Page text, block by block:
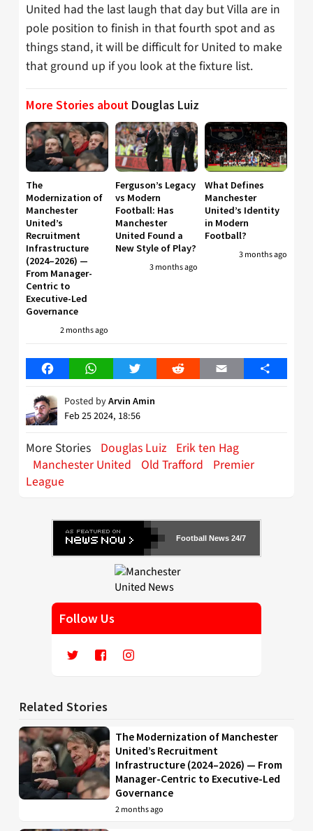
United had the last laugh that day but Villa are in
pole position to finish in that fourth spot and as
things stand, it will be difficult for United to make
that ground up if you look at the fixture list.
More Stories about Douglas Luiz
The
Modernization of
Manchester
United’s
Recruitment
Infrastructure
(2024–2026) —
From Manager-
Centric to
Executive-Led
Governance
2 months ago
Ferguson’s Legacy
vs Modern
Football: Has
Manchester
United Found a
New Style of Play?
3 months ago
What Defines
Manchester
United’s Identity
in Modern
Football?
3 months ago
FacebookWhatsAppTwitter Reddit Email Share
Posted byArvin Amin
Feb 25 2024, 18:56
More Stories Douglas Luiz Erik ten Hag
Manchester United
Old Trafford
Premier
League
Football News 24/7
Follow Us
Related Stories
The Modernization of Manchester
United’s Recruitment
Infrastructure (2024–2026) — From
Manager-Centric to Executive-Led
Governance
2 months ago